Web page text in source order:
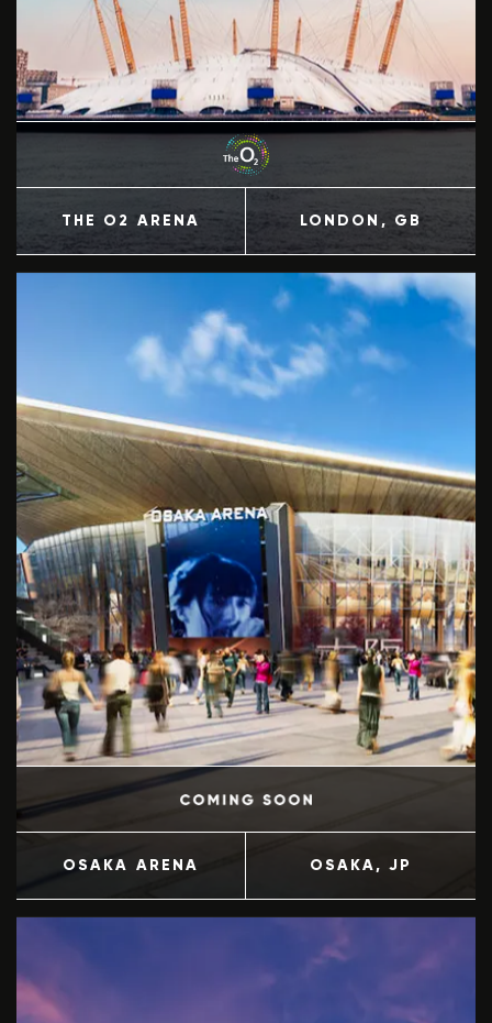
THE O2 ARENA LONDON , GB
OSAKA ARENA OSAKA, JP